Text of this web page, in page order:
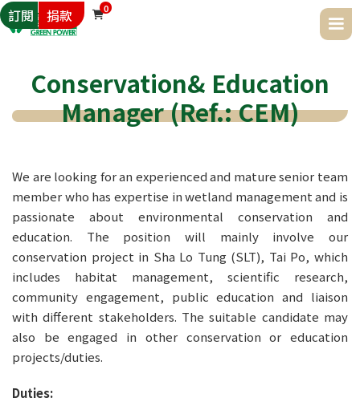
訂閱 捐款 
0
Conservation& Education
Manager (Ref.: CEM)
We are looking for an experienced and mature senior team
member who has expertise in wetland management and is
passionate about environmental conservation and
education. The position will mainly involve our
conservation project in Sha Lo Tung (SLT), Tai Po, which
includes habitat management, scientific research,
community engagement, public education and liaison
with different stakeholders. The suitable candidate may
also be engaged in other conservation or education
projects/duties.
Duties: